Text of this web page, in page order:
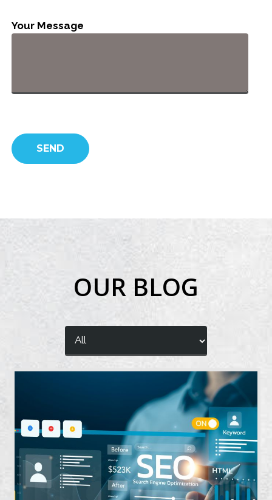
Your Message
OUR BLOG